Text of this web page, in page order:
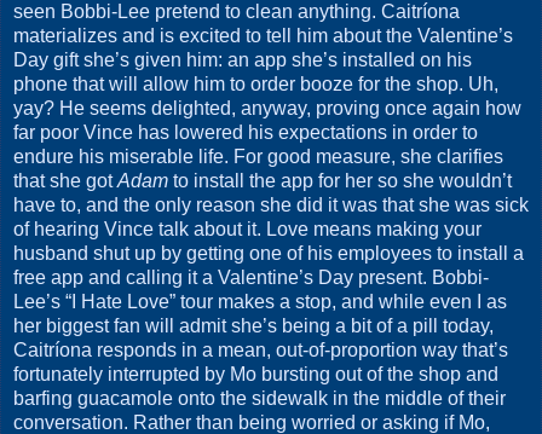
seen Bobbi-Lee pretend to clean anything. Caitríona
materializes and is excited to tell him about the Valentine’s
Day gift she’s given him: an app she’s installed on his
phone that will allow him to order booze for the shop. Uh,
yay? He seems delighted, anyway, proving once again how
far poor Vince has lowered his expectations in order to
endure his miserable life. For good measure, she clarifies
that she gotAdam to install the app for her so she wouldn’t
have to, and the only reason she did it was that she was sick
of hearing Vince talk about it. Love means making your
husband shut up by getting one of his employees to install a
free app and calling it a Valentine’s Day present. Bobbi-
Lee’s “I Hate Love” tour makes a stop, and while even I as
her biggest fan will admit she’s being a bit of a pill today,
Caitríona responds in a mean, out-of-proportion way that’s
fortunately interrupted by Mo bursting out of the shop and
barfing guacamole onto the sidewalk in the middle of their
conversation. Rather than being worried or asking if Mo,